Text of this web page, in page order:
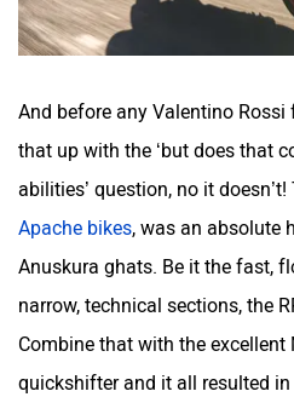
Zontes
And before any Valentino
that up with the ‘but does that
abilities’ question, no it
Apache bikes
, was an absolute
Anuskura ghats. Be it the fast,
narrow, technical sections, the
Combine that with the
quickshifter and it all resulted in